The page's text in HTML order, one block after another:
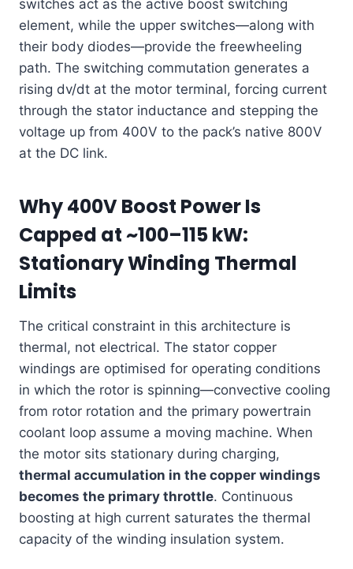
switches act as the active boost switching
element, while the upper switches—along with
their body diodes—provide the freewheeling
path. The switching commutation generates a
rising dv/dt at the motor terminal, forcing current
through the stator inductance and stepping the
voltage up from 400V to the pack’s native 800V
at the DC link.
Why 400V Boost Power Is
Capped at ~100–115 kW:
Stationary Winding Thermal
Limits
The critical constraint in this architecture is
thermal, not electrical. The stator copper
windings are optimised for operating conditions
in which the rotor is spinning—convective cooling
from rotor rotation and the primary powertrain
coolant loop assume a moving machine. When
the motor sits stationary during charging,
thermal accumulation in the copper windings
becomes the primary throttle. Continuous
boosting at high current saturates the thermal
capacity of the winding insulation system.